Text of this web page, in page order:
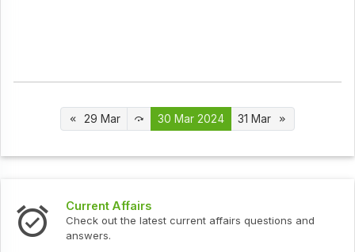
29 Mar 30 Mar 2024 31 Mar
affairs questions and
Check out the latest